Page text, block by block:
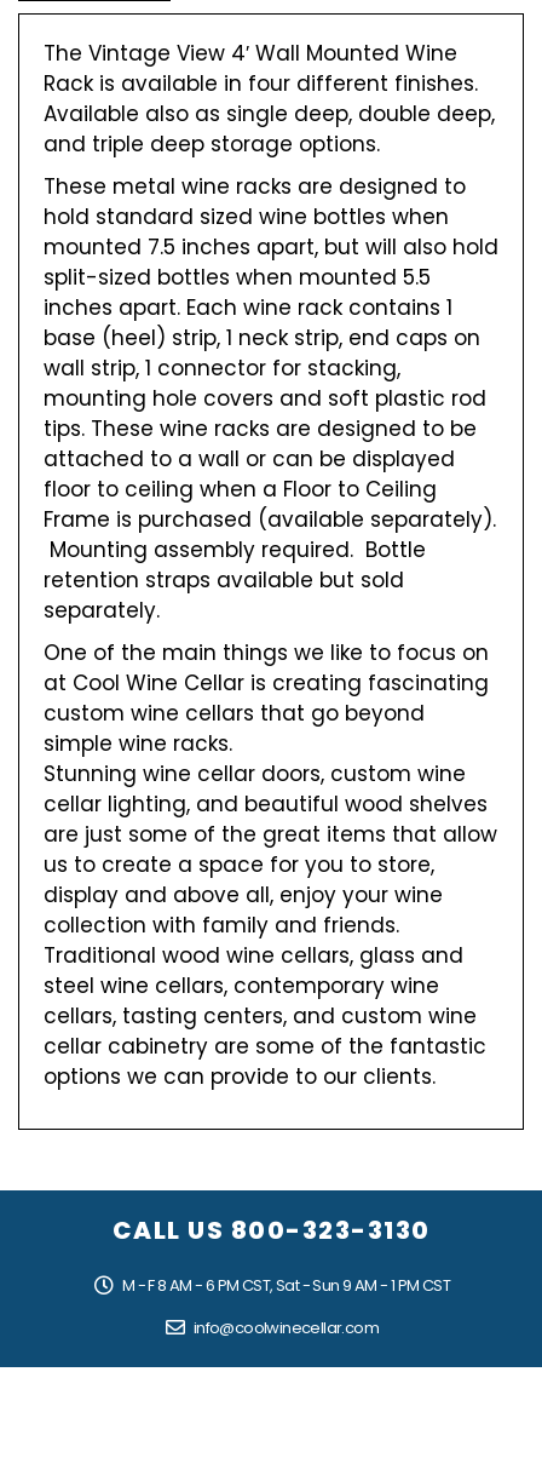
The Vintage View 4′ Wall Mounted Wine
Rack is available in four different finishes.
Available also as single deep, double deep,
and triple deep storage options.
These metal wine racks are designed to
hold standard sized wine bottles when
mounted 7.5 inches apart, but will also hold
split-sized bottles when mounted 5.5
inches apart. Each wine rack contains 1
base (heel) strip, 1 neck strip, end caps on
wall strip, 1 connector for stacking,
mounting hole covers and soft plastic rod
tips. These wine racks are designed to be
attached to a wall or can be displayed
floor to ceiling when a Floor to Ceiling
Frame is purchased (available separately).
Mounting assembly required. Bottle
retention straps available but sold
separately.
One of the main things we like to focus on
at Cool Wine Cellar is creating fascinating
custom wine cellars that go beyond
simple wine racks.
Stunning wine cellar doors, custom wine
cellar lighting, and beautiful wood shelves
are just some of the great items that allow
us to create a space for you to store,
display and above all, enjoy your wine
collection with family and friends.
Traditional wood wine cellars, glass and
steel wine cellars, contemporary wine
cellars, tasting centers, and custom wine
cellar cabinetry are some of the fantastic
options we can provide to our clients.
CALL US 800-323-3130
M - F 8 AM - 6 PM CST, Sat - Sun 9 AM - 1 PM CST
info@coolwinecellar.com